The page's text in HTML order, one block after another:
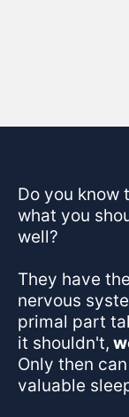
Do you know
what you
well?
They have
nervous
primal part
it shouldn't,
Only then
valuable